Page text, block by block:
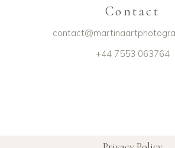
Contact
+44 7553 063764